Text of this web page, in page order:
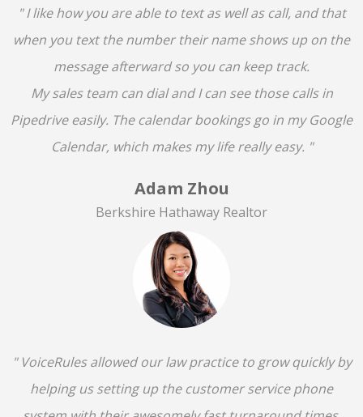
" I like how you are able to text as well as call, and that
when you text the number their name shows up on the
message afterward so you can keep track.
My sales team can dial and I can see those calls in
Pipedrive easily. The calendar bookings go in my Google
Calendar, which makes my life really easy. "
Adam Zhou
Berkshire Hathaway Realtor
" VoiceRules allowed our law practice to grow quickly by
helping us setting up the customer service phone